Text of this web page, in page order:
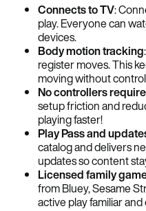
Connects to TV:
play. Everyone can
devices.
Body motion tracking
register moves. This
moving without
No controllers
setup friction and
playing faster!
Play Pass and
catalog and delivers
updates so content
Licensed family
from Bluey, Sesame
active play familiar